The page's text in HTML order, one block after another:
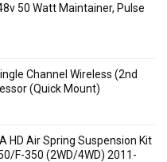
50 Watt Maintainer, Pulse
Channel Wireless (2nd
(Quick Mount)
HD Air Spring Suspension Kit
F-350 (2WD/4WD) 2011-